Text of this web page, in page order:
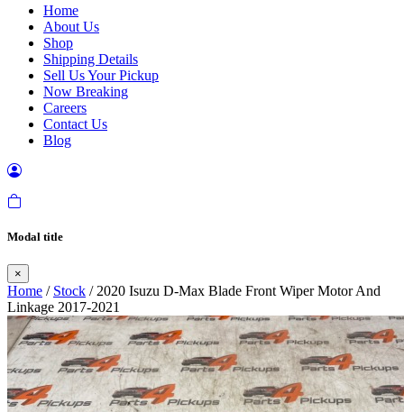
Home
About Us
Shop
Shipping Details
Sell Us Your Pickup
Now Breaking
Careers
Contact Us
Blog
Modal title
×
Home / Stock / 2020 Isuzu D-Max Blade Front Wiper Motor And
Linkage 2017-2021